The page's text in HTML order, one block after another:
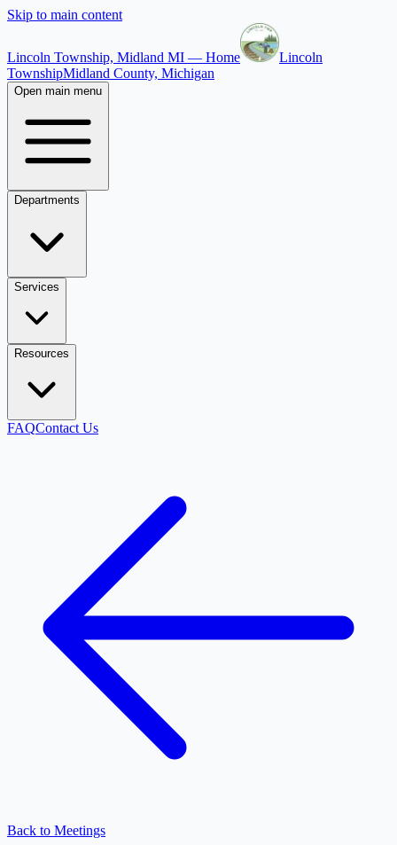
Skip to main content
Lincoln Township, Midland MI — Home
Lincoln
TownshipMidland County, Michigan
Open main menu
Departments
Services
Resources
FAQContact Us
Back to Meetings